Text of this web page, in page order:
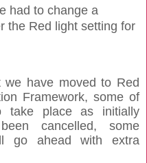
had to change a
the Red light setting for
we have moved to Red
Framework, some of
take place as initially
cancelled, some
go ahead with extra